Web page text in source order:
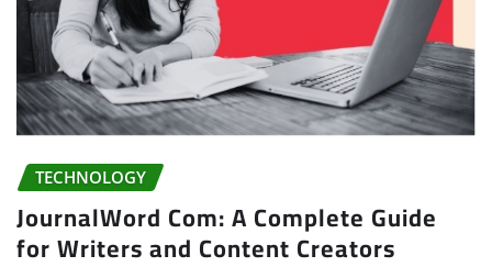
TECHNOLOGY
JournalWord Com: A Complete Guide
for Writers and Content Creators